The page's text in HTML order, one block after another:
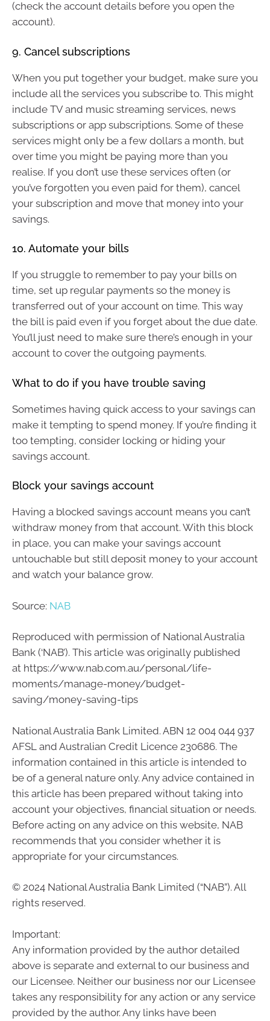
(check the account details before you open the
account).
9. Cancel subscriptions
When you put together your budget, make sure you
include all the services you subscribe to. This might
include TV and music streaming services, news
subscriptions or app subscriptions. Some of these
services might only be a few dollars a month, but
over time you might be paying more than you
realise. If you don’t use these services often (or
you’ve forgotten you even paid for them), cancel
your subscription and move that money into your
savings.
10. Automate your bills
If you struggle to remember to pay your bills on
time, set up regular payments so the money is
transferred out of your account on time. This way
the bill is paid even if you forget about the due date.
You’ll just need to make sure there’s enough in your
account to cover the outgoing payments.
What to do if you have trouble saving
Sometimes having quick access to your savings can
make it tempting to spend money. If you’re finding it
too tempting, consider locking or hiding your
savings account.
Block your savings account
Having a blocked savings account means you can’t
withdraw money from that account. With this block
in place, you can make your savings account
untouchable but still deposit money to your account
and watch your balance grow.
Source: NAB
Reproduced with permission of National Australia
Bank (‘NAB’). This article was originally published
at https://www.nab.com.au/personal/life-
moments/manage-money/budget-
saving/money-saving-tips
National Australia Bank Limited. ABN 12 004 044 937
AFSL and Australian Credit Licence 230686. The
information contained in this article is intended to
be of a general nature only. Any advice contained in
this article has been prepared without taking into
account your objectives, financial situation or needs.
Before acting on any advice on this website, NAB
recommends that you consider whether it is
appropriate for your circumstances.
© 2024 National Australia Bank Limited (“NAB”). All
rights reserved.
Important:
Any information provided by the author detailed
above is separate and external to our business and
our Licensee. Neither our business nor our Licensee
takes any responsibility for any action or any service
provided by the author. Any links have been